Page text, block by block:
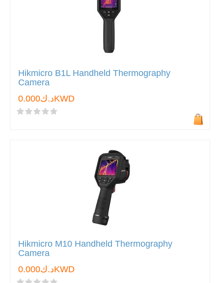
Hikmicro B1L Handheld Thermography
Camera
د.ك0.000KWD
Hikmicro M10 Handheld Thermography
Camera
د.ك0.000KWD